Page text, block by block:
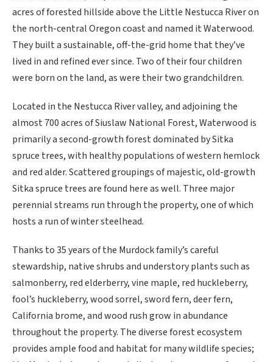
acres of forested hillside above the Little Nestucca River on
the north-central Oregon coast and named it Waterwood.
They built a sustainable, off-the-grid home that they’ve
lived in and refined ever since. Two of their four children
were born on the land, as were their two grandchildren.
Located in the Nestucca River valley, and adjoining the
almost 700 acres of Siuslaw National Forest, Waterwood is
primarily a second-growth forest dominated by Sitka
spruce trees, with healthy populations of western hemlock
and red alder. Scattered groupings of majestic, old-growth
Sitka spruce trees are found here as well. Three major
perennial streams run through the property, one of which
hosts a run of winter steelhead.
Thanks to 35 years of the Murdock family’s careful
stewardship, native shrubs and understory plants such as
salmonberry, red elderberry, vine maple, red huckleberry,
fool’s huckleberry, wood sorrel, sword fern, deer fern,
California brome, and wood rush grow in abundance
throughout the property. The diverse forest ecosystem
provides ample food and habitat for many wildlife species;